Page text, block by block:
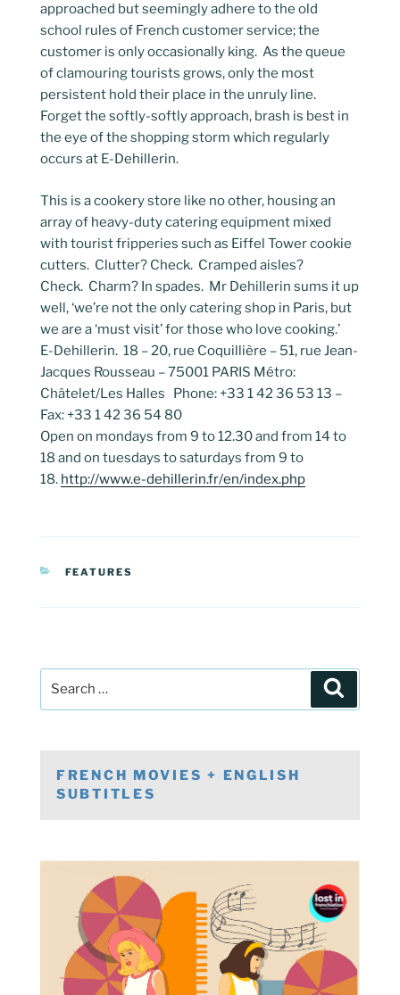
approached but seemingly adhere to the old
school rules of French customer service; the
customer is only occasionally king. As the queue
of clamouring tourists grows, only the most
persistent hold their place in the unruly line.
Forget the softly-softly approach, brash is best in
the eye of the shopping storm which regularly
occurs at E-Dehillerin.
This is a cookery store like no other, housing an
array of heavy-duty catering equipment mixed
with tourist fripperies such as Eiffel Tower cookie
cutters. Clutter? Check. Cramped aisles?
Check. Charm? In spades. Mr Dehillerin sums it up
well, ‘we’re not the only catering shop in Paris, but
we are a ‘must visit’ for those who love cooking.’
E-Dehillerin. 18 – 20, rue Coquillière – 51, rue Jean-
Jacques Rousseau – 75001 PARIS Métro:
Châtelet/Les Halles Phone: +33 1 42 36 53 13 –
Fax: +33 1 42 36 54 80
Open on mondays from 9 to 12.30 and from 14 to
18 and on tuesdays to saturdays from 9 to
18. http://www.e-dehillerin.fr/en/index.php
CATEGORIES
FEATURES
navigation
FRENCH MOVIES + ENGLISH
SUBTITLES